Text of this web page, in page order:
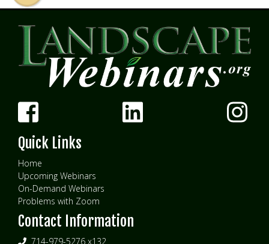
Quick Links
Home
Upcoming Webinars
On-Demand Webinars
Problems with Zoom
Contact Information
714-979-5276 x132